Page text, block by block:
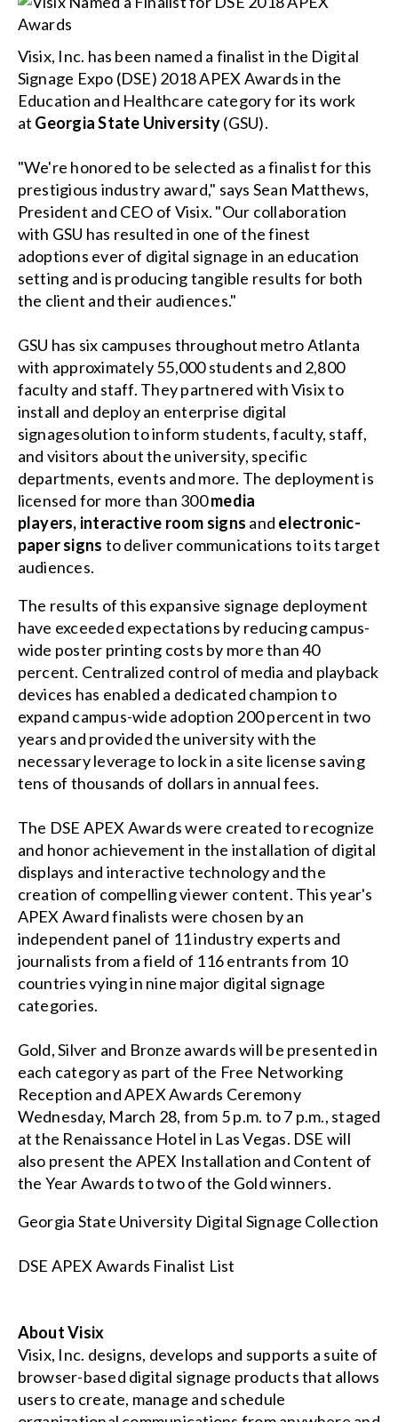
Visix, Inc. has been named a finalist in the Digital
Signage Expo (DSE) 2018 APEX Awards in the
Education and Healthcare category for its work
at Georgia State University(GSU).
"We're honored to be selected as a finalist for this
prestigious industry award," says Sean Matthews,
President and CEO of Visix. "Our collaboration
with GSU has resulted in one of the finest
adoptions ever of digital signage in an education
setting and is producing tangible results for both
the client and their audiences."
GSU has six campuses throughout metro Atlanta
with approximately 55,000 students and 2,800
faculty and staff. They partnered with Visix to
install and deploy an enterprise digital
signagesolutionto inform students, faculty, staff,
and visitors about the university, specific
departments, events and more. The deployment is
licensed for more than 300media
players, interactive room signs and electronic-
paper signs to deliver communications to its target
audiences.
The results of this expansive signage deployment
have exceeded expectations by reducing campus-
wide poster printing costs by more than 40
percent. Centralized control of media and playback
devices has enabled a dedicated champion to
expand campus-wide adoption 200 percent in two
years and provided the university with the
necessary leverage to lock in a site license saving
tens of thousands of dollars in annual fees.
The DSE APEX Awards were created to recognize
and honor achievement in the installation of digital
displays and interactive technology and the
creation of compelling viewer content. This year's
APEX Award finalists were chosen by an
independent panel of 11 industry experts and
journalists from a field of 116 entrants from 10
countries vying in nine major digital signage
categories.
Gold, Silver and Bronze awards will be presented in
each category as part of the Free Networking
Reception and APEX Awards Ceremony
Wednesday, March 28, from 5 p.m. to 7 p.m., staged
at the Renaissance Hotel in Las Vegas. DSE will
also present the APEX Installation and Content of
the Year Awards to two of the Gold winners.
Georgia State University Digital Signage Collection
DSE APEX Awards Finalist List
About Visix
Visix, Inc. designs, develops and supports a suite of
browser-based digital signage products that allows
users to create, manage and schedule